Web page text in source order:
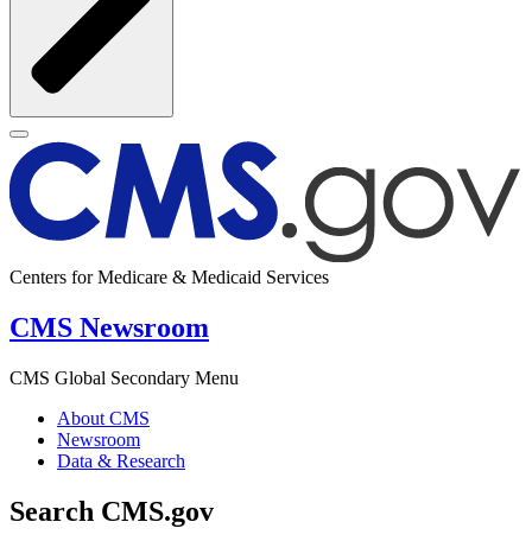
Centers for Medicare & Medicaid Services
CMS Newsroom
CMS Global Secondary Menu
About CMS
Newsroom
Data & Research
Search CMS.gov